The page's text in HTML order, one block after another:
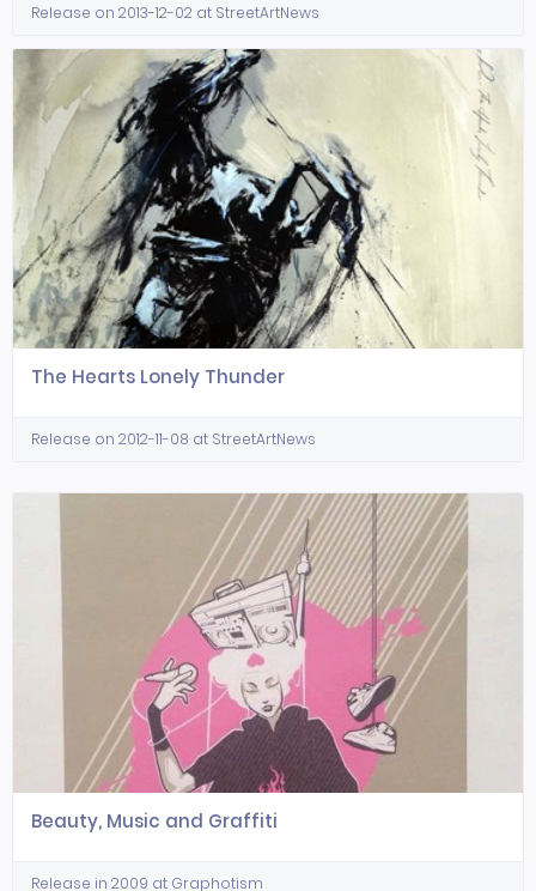
Release on 2013-12-02 at StreetArtNews
The Hearts Lonely Thunder
Release on 2012-11-08 at StreetArtNews
Beauty, Music and Graffiti
Release in 2009 at Graphotism